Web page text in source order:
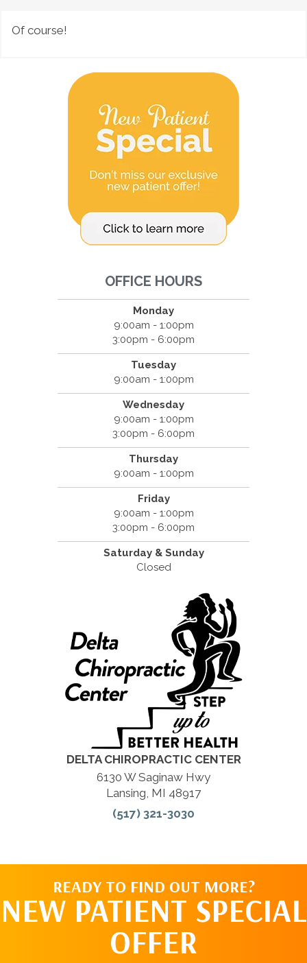
Of course!
OFFICE HOURS
Monday
9:00am - 1:00pm
3:00pm - 6:00pm
Tuesday
9:00am - 1:00pm
Wednesday
9:00am - 1:00pm
3:00pm - 6:00pm
Thursday
9:00am - 1:00pm
Friday
9:00am - 1:00pm
3:00pm - 6:00pm
Saturday & Sunday
Closed
DELTA CHIROPRACTIC CENTER
6130 W Saginaw Hwy
Lansing, MI 48917
(517) 321-3030
READY TO FIND OUT MORE?
NEW PATIENT SPECIAL
OFFER